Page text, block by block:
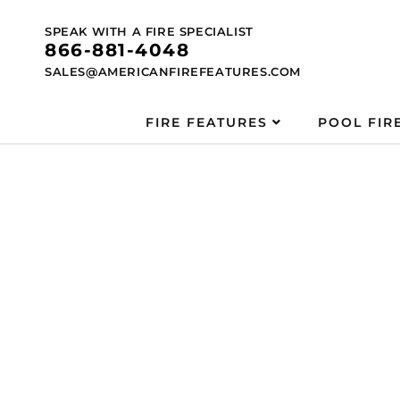
content
SPEAK WITH A FIRE SPECIALIST
866-881-4048
SALES@AMERICANFIREFEATURES.COM
FIRE FEATURES POOL